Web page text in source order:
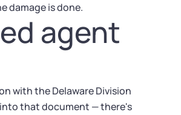
damage is done.
agent
with the Delaware Division
that document — there's